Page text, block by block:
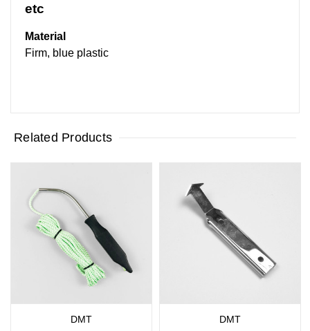
etc
Material
Firm, blue plastic
Related Products
DMT
DMT